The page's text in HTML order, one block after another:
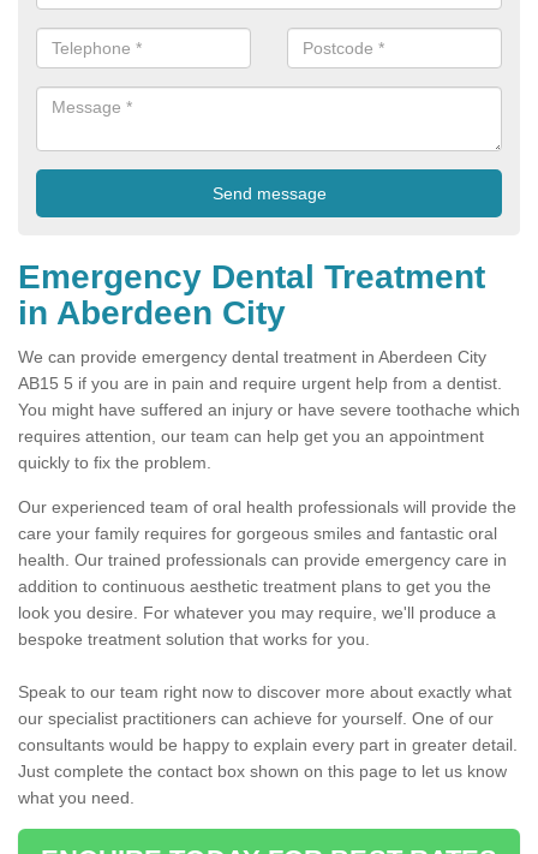
Emergency Dental Treatment
in Aberdeen City
We can provide emergency dental treatment in Aberdeen City
AB15 5 if you are in pain and require urgent help from a dentist.
You might have suffered an injury or have severe toothache which
requires attention, our team can help get you an appointment
quickly to fix the problem.
Our experienced team of oral health professionals will provide the
care your family requires for gorgeous smiles and fantastic oral
health. Our trained professionals can provide emergency care in
addition to continuous aesthetic treatment plans to get you the
look you desire. For whatever you may require, we'll produce a
bespoke treatment solution that works for you.
Speak to our team right now to discover more about exactly what
our specialist practitioners can achieve for yourself. One of our
consultants would be happy to explain every part in greater detail.
Just complete the contact box shown on this page to let us know
what you need.